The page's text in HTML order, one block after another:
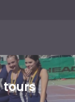
tours